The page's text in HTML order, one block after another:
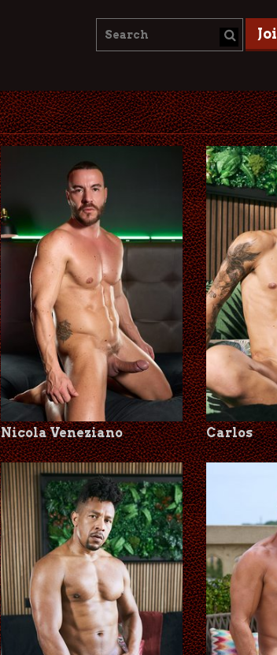
Nicola Veneziano Carlos